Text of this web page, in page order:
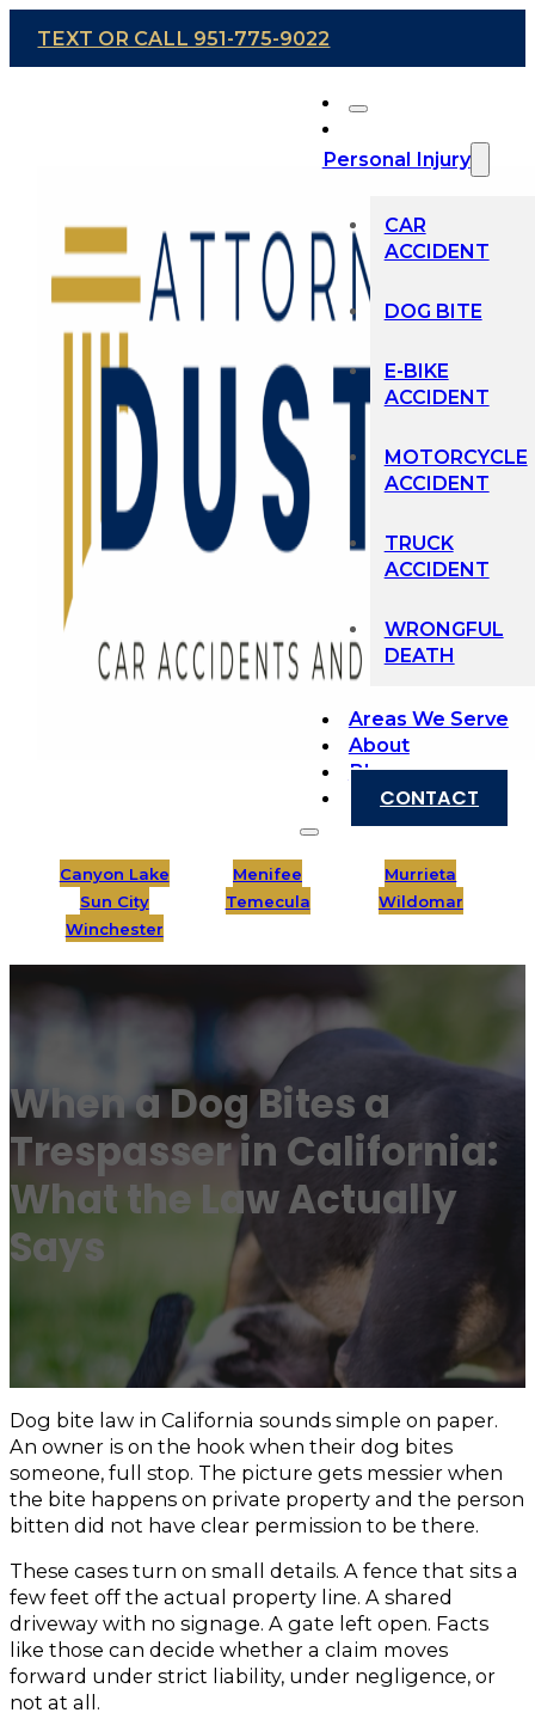
TEXT OR CALL 951-775-9022
Personal Injury
CAR
ACCIDENT
DOG BITE
E-BIKE
ACCIDENT
MOTORCYCLE
ACCIDENT
TRUCK
ACCIDENT
WRONGFUL
DEATH
Areas We Serve
About
Blog
CONTACT
Canyon Lake Menifee
Murrieta
Sun City
Temecula
Wildomar
Winchester
When a Dog Bites a
Trespasser in California:
What the Law Actually
Says
Dog bite law in California sounds simple on paper.
An owner is on the hook when their dog bites
someone, full stop. The picture gets messier when
the bite happens on private property and the person
bitten did not have clear permission to be there.
These cases turn on small details. A fence that sits a
few feet off the actual property line. A shared
driveway with no signage. A gate left open. Facts
like those can decide whether a claim moves
forward under strict liability, under negligence, or
not at all.